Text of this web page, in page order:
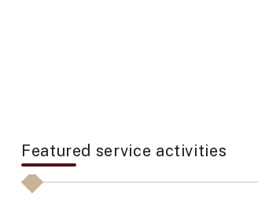
Featured service activities